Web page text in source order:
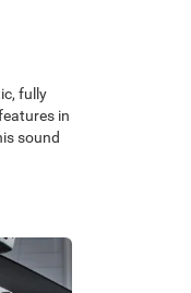
fully
in
sound